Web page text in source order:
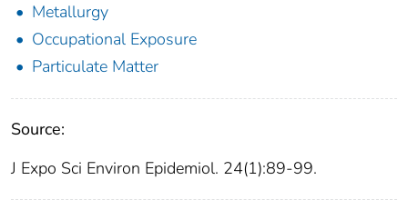
Metallurgy
Occupational Exposure
Particulate Matter
Source:
J Expo Sci Environ Epidemiol. 24(1):89-99.